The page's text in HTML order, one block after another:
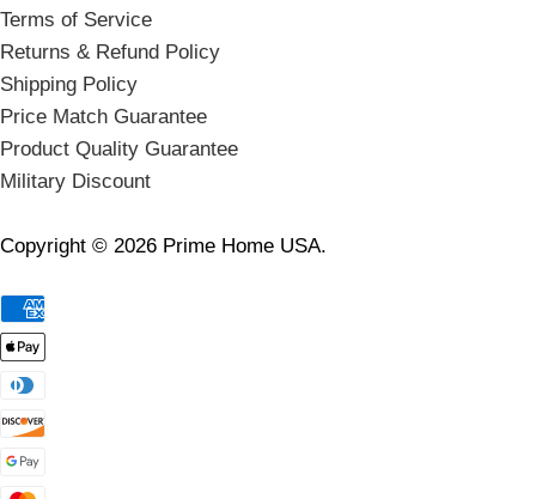
Terms of Service
Returns & Refund Policy
Shipping Policy
Price Match Guarantee
Product Quality Guarantee
Military Discount
Copyright © 2026 Prime Home USA.